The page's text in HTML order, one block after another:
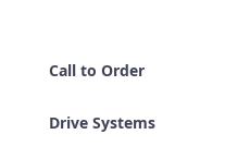
Call to Order
Drive Systems